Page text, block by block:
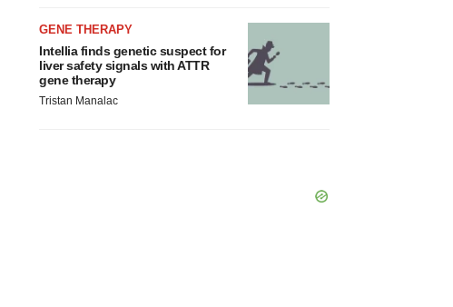
GENE THERAPY
Intellia finds genetic suspect for
liver safety signals with ATTR
gene therapy
Tristan Manalac